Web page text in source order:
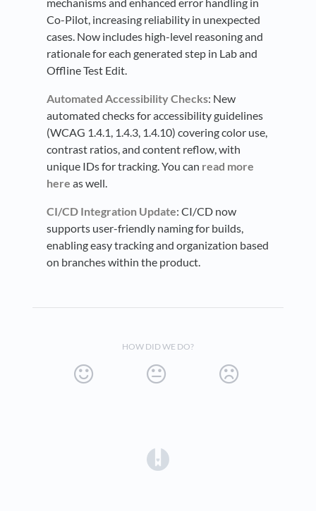
Co-Pilot, increasing reliability in unexpected
cases. Now includes high-level reasoning and
rationale for each generated step in Lab and
Offline Test Edit.
Automated Accessibility Checks: New
automated checks for accessibility guidelines
(WCAG 1.4.1, 1.4.3, 1.4.10) covering color use,
contrast ratios, and content reflow, with
unique IDs for tracking. You can read more
here as well.
CI/CD Integration Update: CI/CD now
supports user-friendly naming for builds,
enabling easy tracking and organization based
on branches within the product.
HOW DID WE DO?